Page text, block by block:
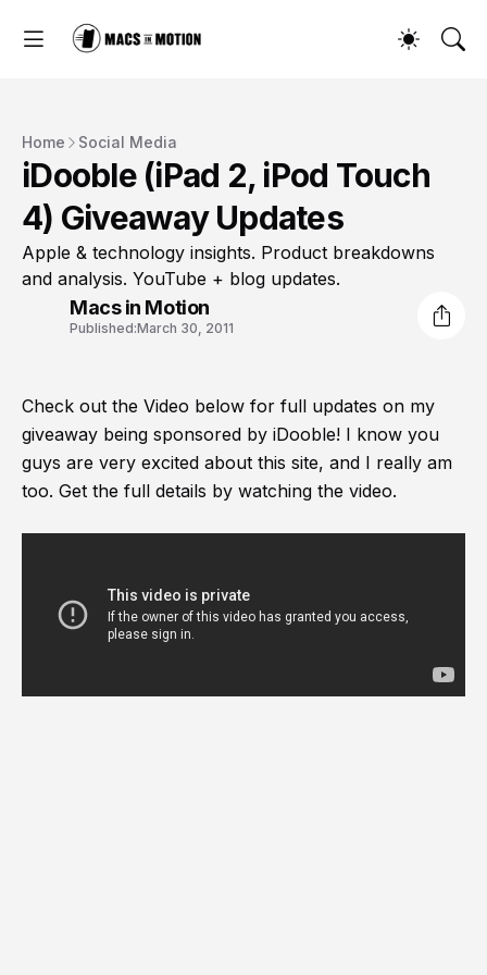
Home Social Media
iDooble (iPad 2, iPod Touch
4) Giveaway Updates
Apple & technology insights. Product breakdowns
and analysis. YouTube + blog updates.
Macs in Motion
Published:March 30, 2011
Check out the Video below for full updates on my
giveaway being sponsored by iDooble! I know you
guys are very excited about this site, and I really am
too. Get the full details by watching the video.